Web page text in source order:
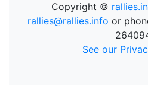
Copyright ©
rallies@rallies.info or
See our